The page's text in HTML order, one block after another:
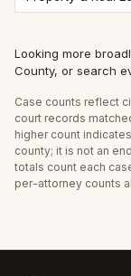
Looking more
County, or search
Case counts reflect
court records
higher count
county; it is not an
totals count each
per-attorney counts